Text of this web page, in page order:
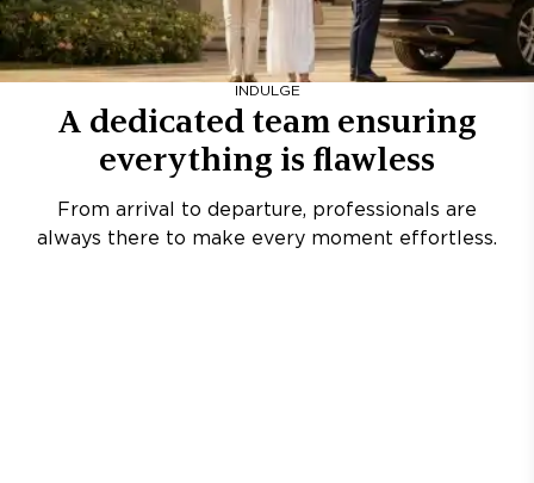
INDULGE
A dedicated team ensuring
everything is flawless
From arrival to departure, professionals are
always there to make every moment effortless.